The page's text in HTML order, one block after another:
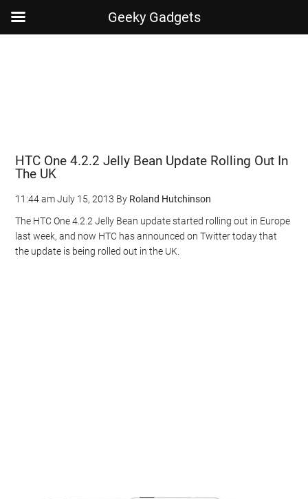
HTC One 4.2.2 Jelly Bean Update Rolling Out In
The UK
11:44 am July 15, 2013 By Roland Hutchinson
The HTC One 4.2.2 Jelly Bean update started rolling out in Europe
last week, and now HTC has announced on Twitter today that
the update is being rolled out in the UK.
Geeky Gadgets